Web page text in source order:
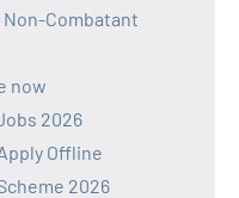
Combatant
now
2026
Offline
2026